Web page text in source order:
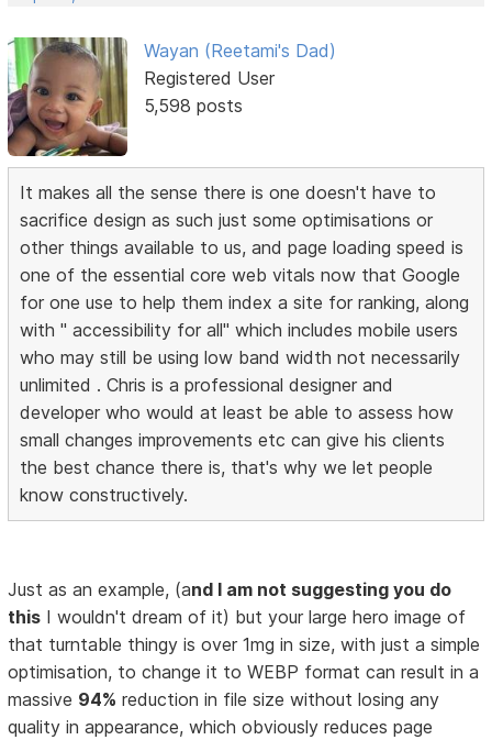
Wayan (Reetami's Dad)
Registered User
5,598 posts
It makes all the sense there is one doesn't have to
sacrifice design as such just some optimisations or
other things available to us, and page loading speed is
one of the essential core web vitals now that Google
for one use to help them index a site for ranking, along
with " accessibility for all" which includes mobile users
who may still be using low band width not necessarily
unlimited . Chris is a professional designer and
developer who would at least be able to assess how
small changes improvements etc can give his clients
the best chance there is, that's why we let people
know constructively.
Just as an example, (and I am not suggesting you do
this I wouldn't dream of it) but your large hero image of
that turntable thingy is over 1mg in size, with just a simple
optimisation, to change it to WEBP format can result in a
massive 94% reduction in file size without losing any
quality in appearance, which obviously reduces page